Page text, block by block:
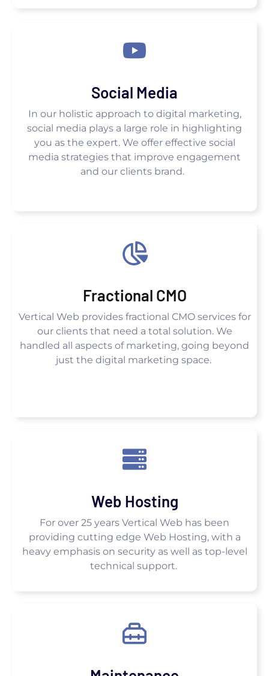
Social Media
In our holistic approach to digital marketing,
social media plays a large role in highlighting
you as the expert. We offer effective social
media strategies that improve engagement
and our clients brand.
Fractional CMO
Vertical Web provides fractional CMO services for
our clients that need a total solution. We
handled all aspects of marketing, going beyond
just the digital marketing space.
Web Hosting
For over 25 years Vertical Web has been
providing cutting edge Web Hosting, with a
heavy emphasis on security as well as top-level
technical support.